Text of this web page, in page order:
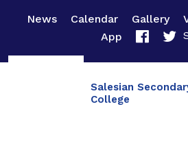
News Calendar Gallery
App
Salesian
College